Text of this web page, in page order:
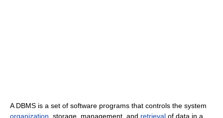
A DBMS is a set of software programs that controls the system
organization , storage, management, and retrieval of data in a